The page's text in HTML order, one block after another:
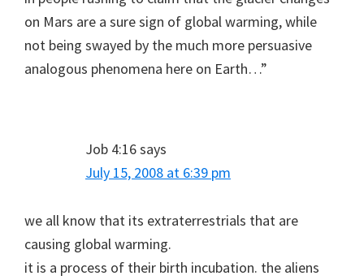
on Mars are a sure sign of global warming, while
not being swayed by the much more persuasive
analogous phenomena here on Earth…”
Job 4:16says
July 15, 2008 at 6:39 pm
we all know that its extraterrestrials that are
causing global warming.
it is a process of their birth incubation. the aliens